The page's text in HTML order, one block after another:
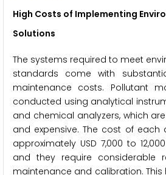
High Costs of Implementing
Solutions
The systems required to meet
standards come with
maintenance costs. Pollutant
conducted using analytical
and chemical analyzers, which
and expensive. The cost of each
approximately USD 7,000 to 12,000
and they require considerable
maintenance and calibration. This